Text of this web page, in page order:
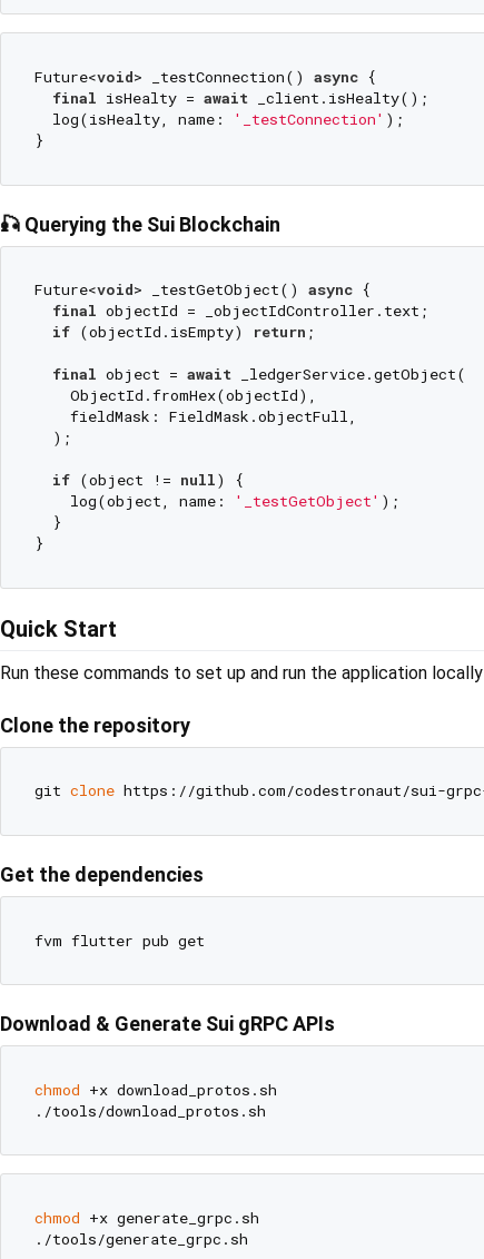
Future<void> _testConnection() async {
final isHealty = await _client.isHealty();
  log(isHealty, name:
'_testConnection' );
🎣 Querying the Sui Blockchain
Future<void> _testGetObject() async {
final objectId = _objectIdController.text;
if (objectId.isEmpty) return ;
final object = await _ledgerService.getObject(
    ObjectId.fromHex(objectId),
    fieldMask: FieldMask.objectFull,
  );
if (object != null) {
    log(object, name:
'_testGetObject' );
  }
Quick Start
Run these commands to set up and run the application locally
Clone the repository
git clone
Get the dependencies
Download & Generate Sui gRPC APIs
chmod +x download_protos.sh
chmod +x generate_grpc.sh